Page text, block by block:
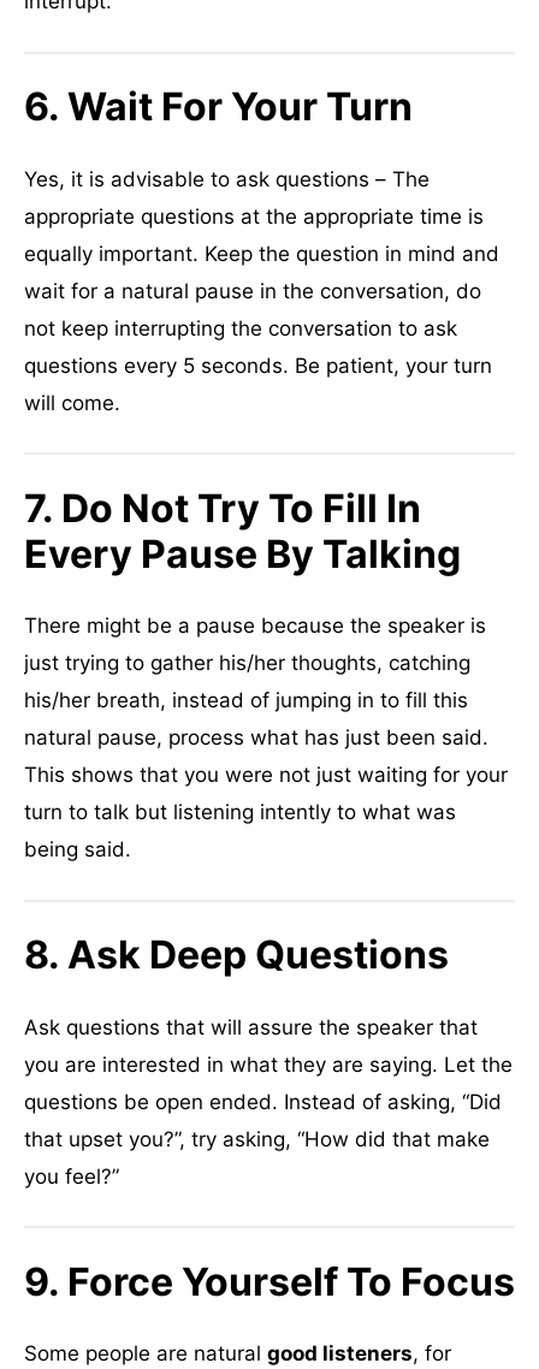
6. Wait For Your Turn
Yes, it is advisable to ask questions – The
appropriate questions at the appropriate time is
equally important. Keep the question in mind and
wait for a natural pause in the conversation, do
not keep interrupting the conversation to ask
questions every 5 seconds. Be patient, your turn
will come.
7. Do Not Try To Fill In
Every Pause By Talking
There might be a pause because the speaker is
just trying to gather his/her thoughts, catching
his/her breath, instead of jumping in to fill this
natural pause, process what has just been said.
This shows that you were not just waiting for your
turn to talk but listening intently to what was
being said.
8. Ask Deep Questions
Ask questions that will assure the speaker that
you are interested in what they are saying. Let the
questions be open ended. Instead of asking, “Did
that upset you?”, try asking, “How did that make
you feel?”
9. Force Yourself To Focus
Some people are natural good listeners, for